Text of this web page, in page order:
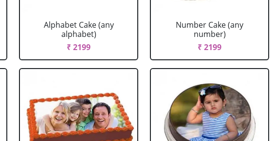
Alphabet Cake (any
alphabet)
₹ 2199
Number Cake (any
number)
₹ 2199